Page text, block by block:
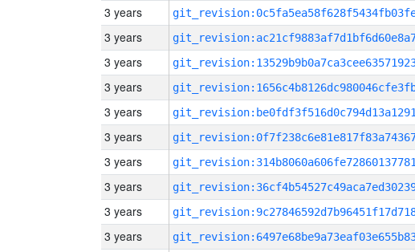
3 years
3 years
3 years
3 years
3 years
3 years
3 years
3 years
3 years
3 years